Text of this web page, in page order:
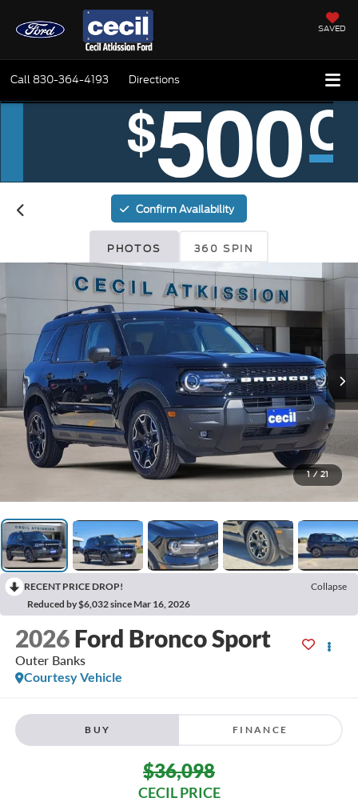
SAVED
Call 830-364-4193 Directions
Confirm Availability
PHOTOS 360 SPIN
1 / 21
RECENT PRICE DROP!
Collapse
Reduced by $6,032 since Mar 16, 2026
2026 Ford Bronco Sport
Outer Banks
Courtesy Vehicle
BUY FINANCE
$36,098
CECIL PRICE